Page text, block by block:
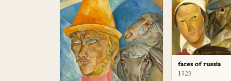
faces of russia
1923